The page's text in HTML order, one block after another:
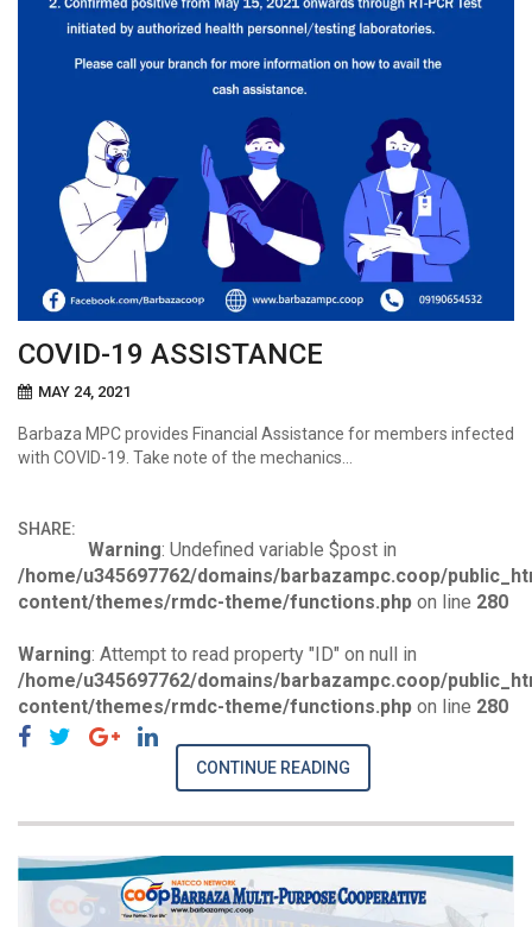
COVID-19 ASSISTANCE
MAY 24, 2021
Barbaza MPC provides Financial Assistance for members infected
with COVID-19. Take note of the mechanics…
SHARE:
Warning: Undefined variable $post in
/home/u345697762/domains/barbazampc.coop/
content/themes/rmdc-theme/functions.php on line 280
Warning: Attempt to read property "ID" on null in
/home/u345697762/domains/barbazampc.coop/
content/themes/rmdc-theme/functions.php on line 280
CONTINUE READING